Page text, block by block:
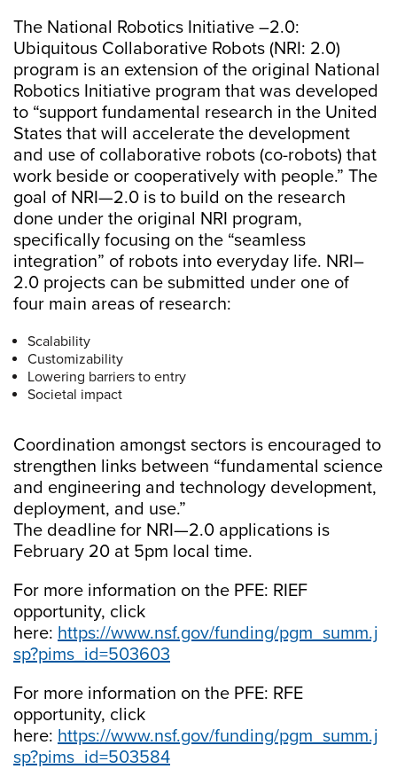
The National Robotics Initiative –2.0:
Ubiquitous Collaborative Robots (NRI: 2.0)
program is an extension of the original National
Robotics Initiative program that was developed
to “support fundamental research in the United
States that will accelerate the development
and use of collaborative robots (co-robots) that
work beside or cooperatively with people.” The
goal of NRI—2.0 is to build on the research
done under the original NRI program,
specifically focusing on the “seamless
integration” of robots into everyday life. NRI–
2.0 projects can be submitted under one of
four main areas of research:
Scalability
Customizability
Lowering barriers to entry
Societal impact
Coordination amongst sectors is encouraged to
strengthen links between “fundamental science
and engineering and technology development,
deployment, and use.”
The deadline for NRI—2.0 applications is
February 20 at 5pm local time.
For more information on the PFE: RIEF
opportunity, click
here: https://www.nsf.gov/funding/pgm_summ.j
sp?pims_id=503603
For more information on the PFE: RFE
opportunity, click
here: https://www.nsf.gov/funding/pgm_summ.j
sp?pims_id=503584